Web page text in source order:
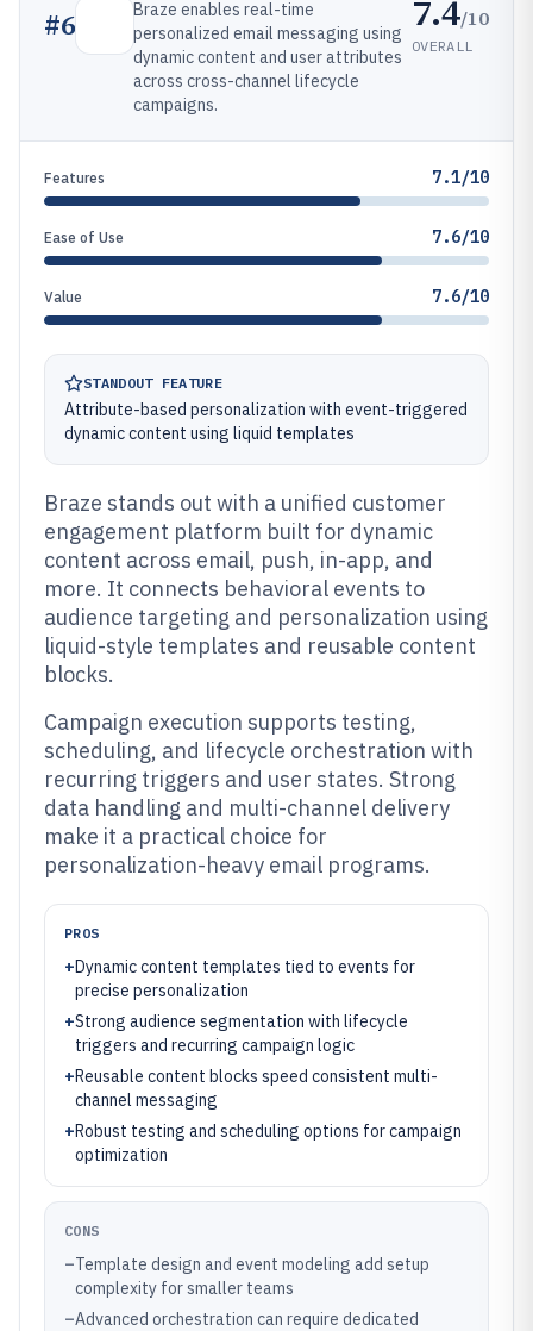
#6
Braze enables real-time
personalized email messaging using
dynamic content and user attributes
across cross-channel lifecycle
campaigns.
7.4/10
OVERALL
Features 7.1/10
Ease of Use 7.6/10
Value 7.6/10
STANDOUT FEATURE
Attribute-based personalization with event-triggered
dynamic content using liquid templates
Braze stands out with a unified customer
engagement platform built for dynamic
content across email, push, in-app, and
more. It connects behavioral events to
audience targeting and personalization using
liquid-style templates and reusable content
blocks.
Campaign execution supports testing,
scheduling, and lifecycle orchestration with
recurring triggers and user states. Strong
data handling and multi-channel delivery
make it a practical choice for
personalization-heavy email programs.
PROS
+Dynamic content templates tied to events for
precise personalization
+Strong audience segmentation with lifecycle
triggers and recurring campaign logic
+Reusable content blocks speed consistent multi-
channel messaging
+Robust testing and scheduling options for campaign
optimization
CONS
–Template design and event modeling add setup
complexity for smaller teams
–Advanced orchestration can require dedicated